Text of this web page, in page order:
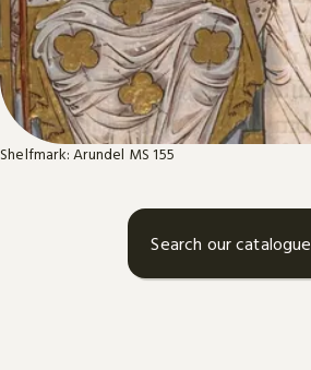
Shelfmark: Arundel MS 155
Search our catalogue